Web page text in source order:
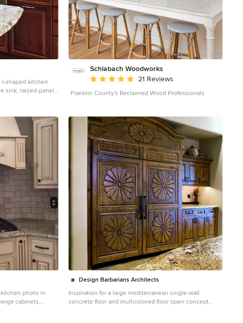
l-shaped kitchen
sink, raised-panel
Schlabach Woodworks
Average rating: 5 out of 5 stars
21 Reviews
Franklin County's Reclaimed Wood Professionals
photo in
cabinets,
Design Barbarians Architects
Inspiration for a large mediterranean single-wall
concrete floor and multicolored floor open concept